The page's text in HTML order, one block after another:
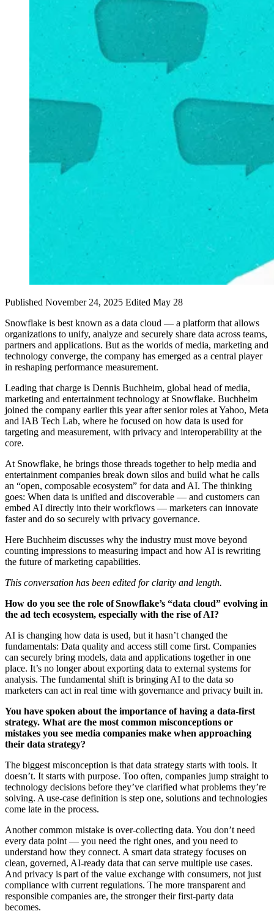
Published November 24, 2025 Edited May 28
Snowflake is best known as a data cloud — a platform that allows
organizations to unify, analyze and securely share data across teams,
partners and applications. But as the worlds of media, marketing and
technology converge, the company has emerged as a central player
in reshaping performance measurement.
Leading that charge is Dennis Buchheim, global head of media,
marketing and entertainment technology at Snowflake. Buchheim
joined the company earlier this year after senior roles at Yahoo, Meta
and IAB Tech Lab, where he focused on how data is used for
targeting and measurement, with privacy and interoperability at the
core.
At Snowflake, he brings those threads together to help media and
entertainment companies break down silos and build what he calls
an “open, composable ecosystem” for data and AI. The thinking
goes: When data is unified and discoverable — and customers can
embed AI directly into their workflows — marketers can innovate
faster and do so securely with privacy governance.
Here Buchheim discusses why the industry must move beyond
counting impressions to measuring impact and how AI is rewriting
the future of marketing capabilities.
This conversation has been edited for clarity and length.
How do you see the role of Snowflake’s “data cloud” evolving in
the ad tech ecosystem, especially with the rise of AI?
AI is changing how data is used, but it hasn’t changed the
fundamentals: Data quality and access still come first. Companies
can securely bring models, data and applications together in one
place. It’s no longer about exporting data to external systems for
analysis. The fundamental shift is bringing AI to the data so
marketers can act in real time with governance and privacy built in.
You have spoken about the importance of having a data-first
strategy. What are the most common misconceptions or
mistakes you see media companies make when approaching
their data strategy?
The biggest misconception is that data strategy starts with tools. It
doesn’t. It starts with purpose. Too often, companies jump straight to
technology decisions before they’ve clarified what problems they’re
solving. A use-case definition is step one, solutions and technologies
come late in the process.
Another common mistake is over-collecting data. You don’t need
every data point — you need the right ones, and you need to
understand how they connect. A smart data strategy focuses on
clean, governed, AI-ready data that can serve multiple use cases.
And privacy is part of the value exchange with consumers, not just
compliance with current regulations. The more transparent and
responsible companies are, the stronger their first-party data
becomes.